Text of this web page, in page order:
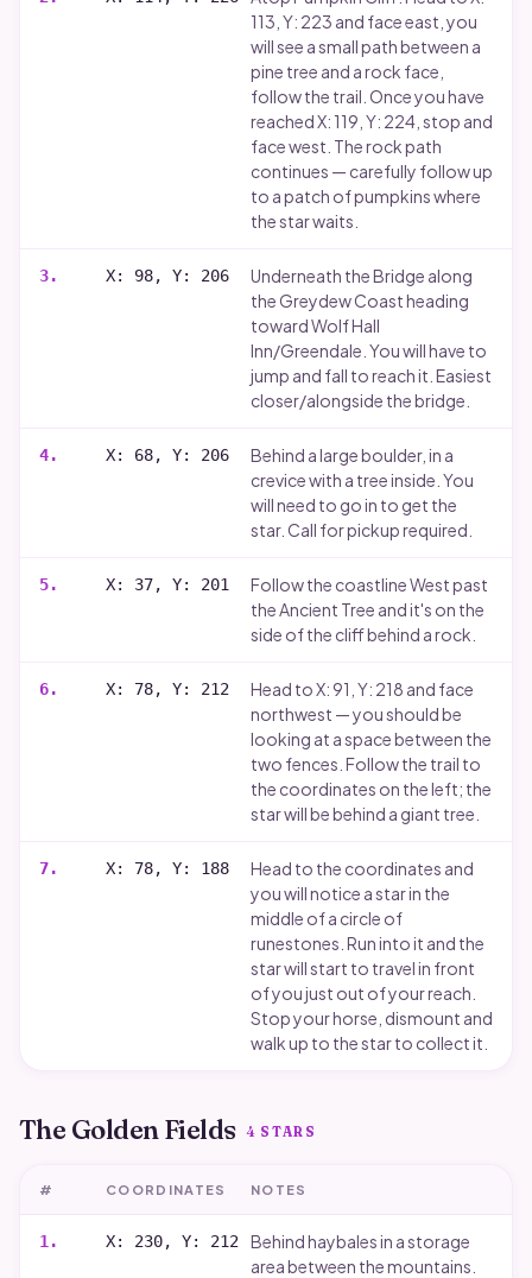
113, Y: 223 and face east, you
will see a small path between a
pine tree and a rock face,
follow the trail. Once you have
reached X: 119, Y: 224, stop and
face west. The rock path
continues — carefully follow up
to a patch of pumpkins where
the star waits.
3. X: 98, Y: 206
Underneath the Bridge along
the Greydew Coast heading
toward Wolf Hall
Inn/Greendale. You will have to
jump and fall to reach it. Easiest
closer/alongside the bridge.
4. X: 68, Y: 206
Behind a large boulder, in a
crevice with a tree inside. You
will need to go in to get the
star. Call for pickup required.
5. X: 37, Y: 201
Follow the coastline West past
the Ancient Tree and it's on the
side of the cliff behind a rock.
6. X: 78, Y: 212
Head to X: 91, Y: 218 and face
northwest — you should be
looking at a space between the
two fences. Follow the trail to
the coordinates on the left; the
star will be behind a giant tree.
7. X: 78, Y: 188
Head to the coordinates and
you will notice a star in the
middle of a circle of
runestones. Run into it and the
star will start to travel in front
of you just out of your reach.
Stop your horse, dismount and
walk up to the star to collect it.
The Golden Fields 4 STARS
# COORDINATES NOTES
1 . X: 230, Y: 212
Behind haybales in a storage
area between the mountains.